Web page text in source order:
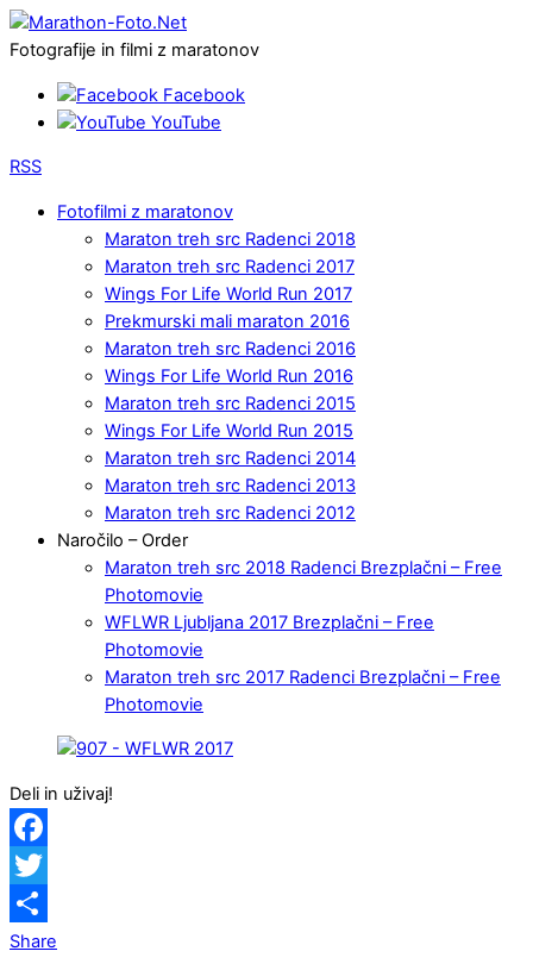
Fotografije in filmi z maratonov
Facebook
YouTube
RSS
Fotofilmi z maratonov
Maraton treh src Radenci 2018
Maraton treh src Radenci 2017
Wings For Life World Run 2017
Prekmurski mali maraton 2016
Maraton treh src Radenci 2016
Wings For Life World Run 2016
Maraton treh src Radenci 2015
Wings For Life World Run 2015
Maraton treh src Radenci 2014
Maraton treh src Radenci 2013
Maraton treh src Radenci 2012
Naročilo – Order
Maraton treh src 2018 Radenci Brezplačni – Free
Photomovie
WFLWR Ljubljana 2017 Brezplačni – Free
Photomovie
Maraton treh src 2017 Radenci Brezplačni – Free
Photomovie
Deli in uživaj!
Facebook
Twitter
Share